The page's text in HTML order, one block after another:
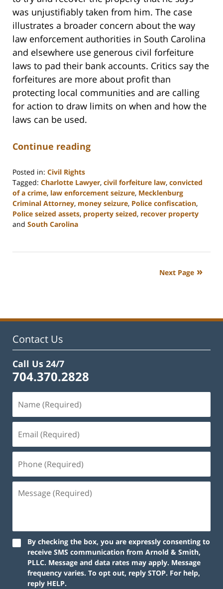
was unjustifiably taken from him. The case
illustrates a broader concern about the way
law enforcement authorities in South Carolina
and elsewhere use generous civil forfeiture
laws to pad their bank accounts. Critics say the
forfeitures are more about profit than
protecting local communities and are calling
for action to draw limits on when and how the
laws can be used.
Continue reading
Posted in: Civil Rights
Tagged: Charlotte Lawyer, civil forfeiture law, convicted
of a crime, law enforcement seizure, Mecklenburg
Criminal Attorney, money seizure, Police confiscation,
Police seized assets, property seized, recover property
and South Carolina
22,
Next Page
Contact Us
Call Us 24/7
704.370.2828
By checking the box, you are expressly consenting to
receive SMS communication from Arnold & Smith,
PLLC. Message and data rates may apply. Message
frequency varies. To opt out, reply STOP. For help,
reply HELP.